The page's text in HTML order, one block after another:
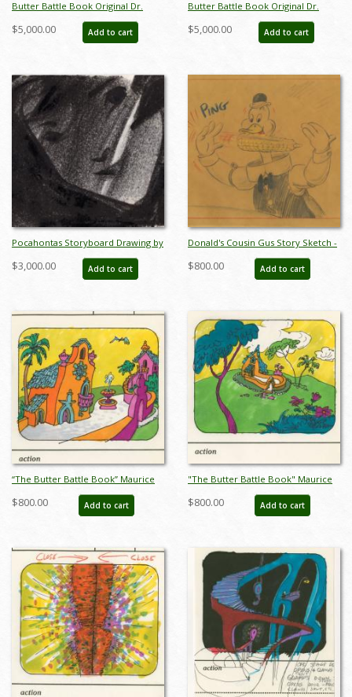
Butter Battle Book Original Dr.
Suess Story Sketch - ID: oct23286
$5,000.00 Add to cart
Butter Battle Book Original Dr.
Suess Storyboard Drawing - ID:
oct23287
$5,000.00 Add to cart
Pocahontas Storyboard Drawing by
Glen Keane - ID: feb23459
$3,000.00 Add to cart
Donald's Cousin Gus Story Sketch -
ID: jandonald18022
$800.00 Add to cart
“The Butter Battle Book” Maurice
Noble Early Storyboard Drawing
(1989) - ID: oct23262
$800.00 Add to cart
"The Butter Battle Book" Maurice
Noble Early Storyboard Drawing
(1989) - ID: oct23263
$800.00 Add to cart